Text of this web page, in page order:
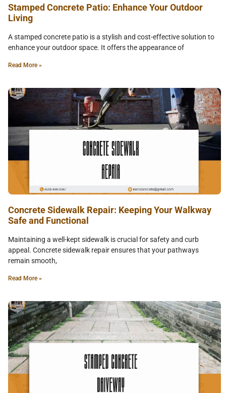
Stamped Concrete Patio: Enhance Your Outdoor
Living
A stamped concrete patio is a stylish and cost-effective solution to
enhance your outdoor space. It offers the appearance of
Read More »
Concrete Sidewalk Repair: Keeping Your Walkway
Safe and Functional
Maintaining a well-kept sidewalk is crucial for safety and curb
appeal. Concrete sidewalk repair ensures that your pathways
remain smooth,
Read More »